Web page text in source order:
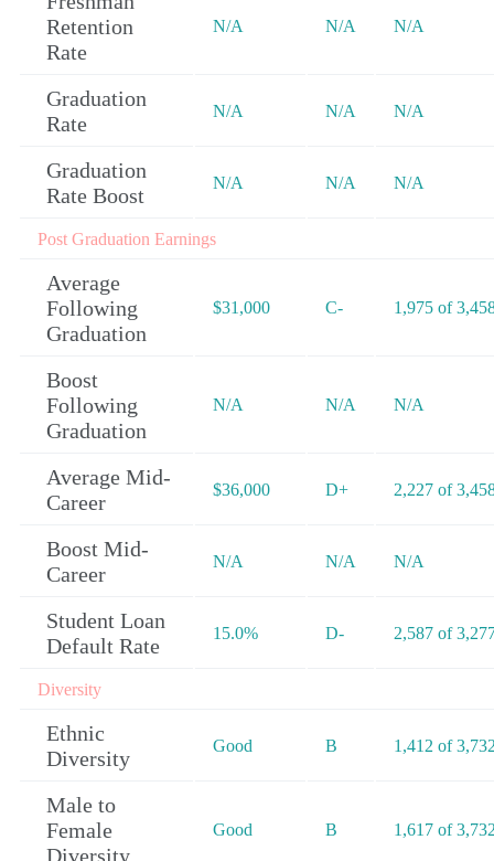
Retention
Rate
N/A N/A N/A
Graduation
Rate
N/A N/A N/A
Graduation
Rate Boost
N/A N/A N/A
Post Graduation Earnings
Average
Following
Graduation
$31,000 C- 1,975 of
Boost
Following
Graduation
N/A N/A N/A
Average Mid-
Career
$36,000 D+ 2,227 of
Boost Mid-
Career
N/A N/A N/A
Student Loan
Default Rate
15.0% D- 2,587 of
Diversity
Ethnic
Diversity
Good B 1,412 of
Male to
Female
Diversity
Good B 1,617 of